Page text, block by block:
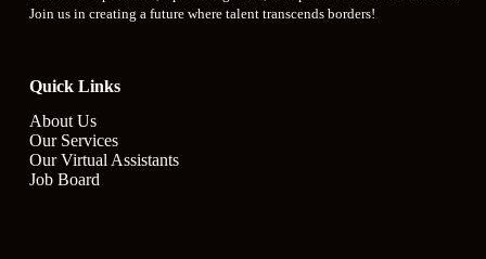
Join us in creating a future where talent transcends borders!
Quick Links
About Us
Our Services
Our Virtual Assistants
Job Board